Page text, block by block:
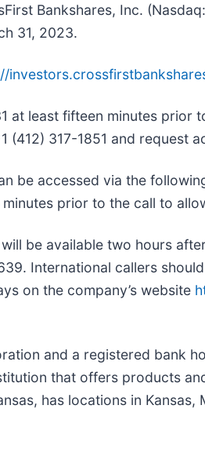
Bankshares, Inc.
31, 2023.
at least fifteen minutes
317-1851 and request
be accessed via the
minutes prior to the call to
be available two hours
International callers
on the company’s website
and a registered bank
that offers products
has locations in